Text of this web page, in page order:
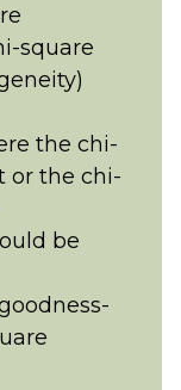
square
the chi-
or the chi-
be